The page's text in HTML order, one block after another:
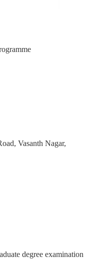
Vasanth Nagar,
degree examination